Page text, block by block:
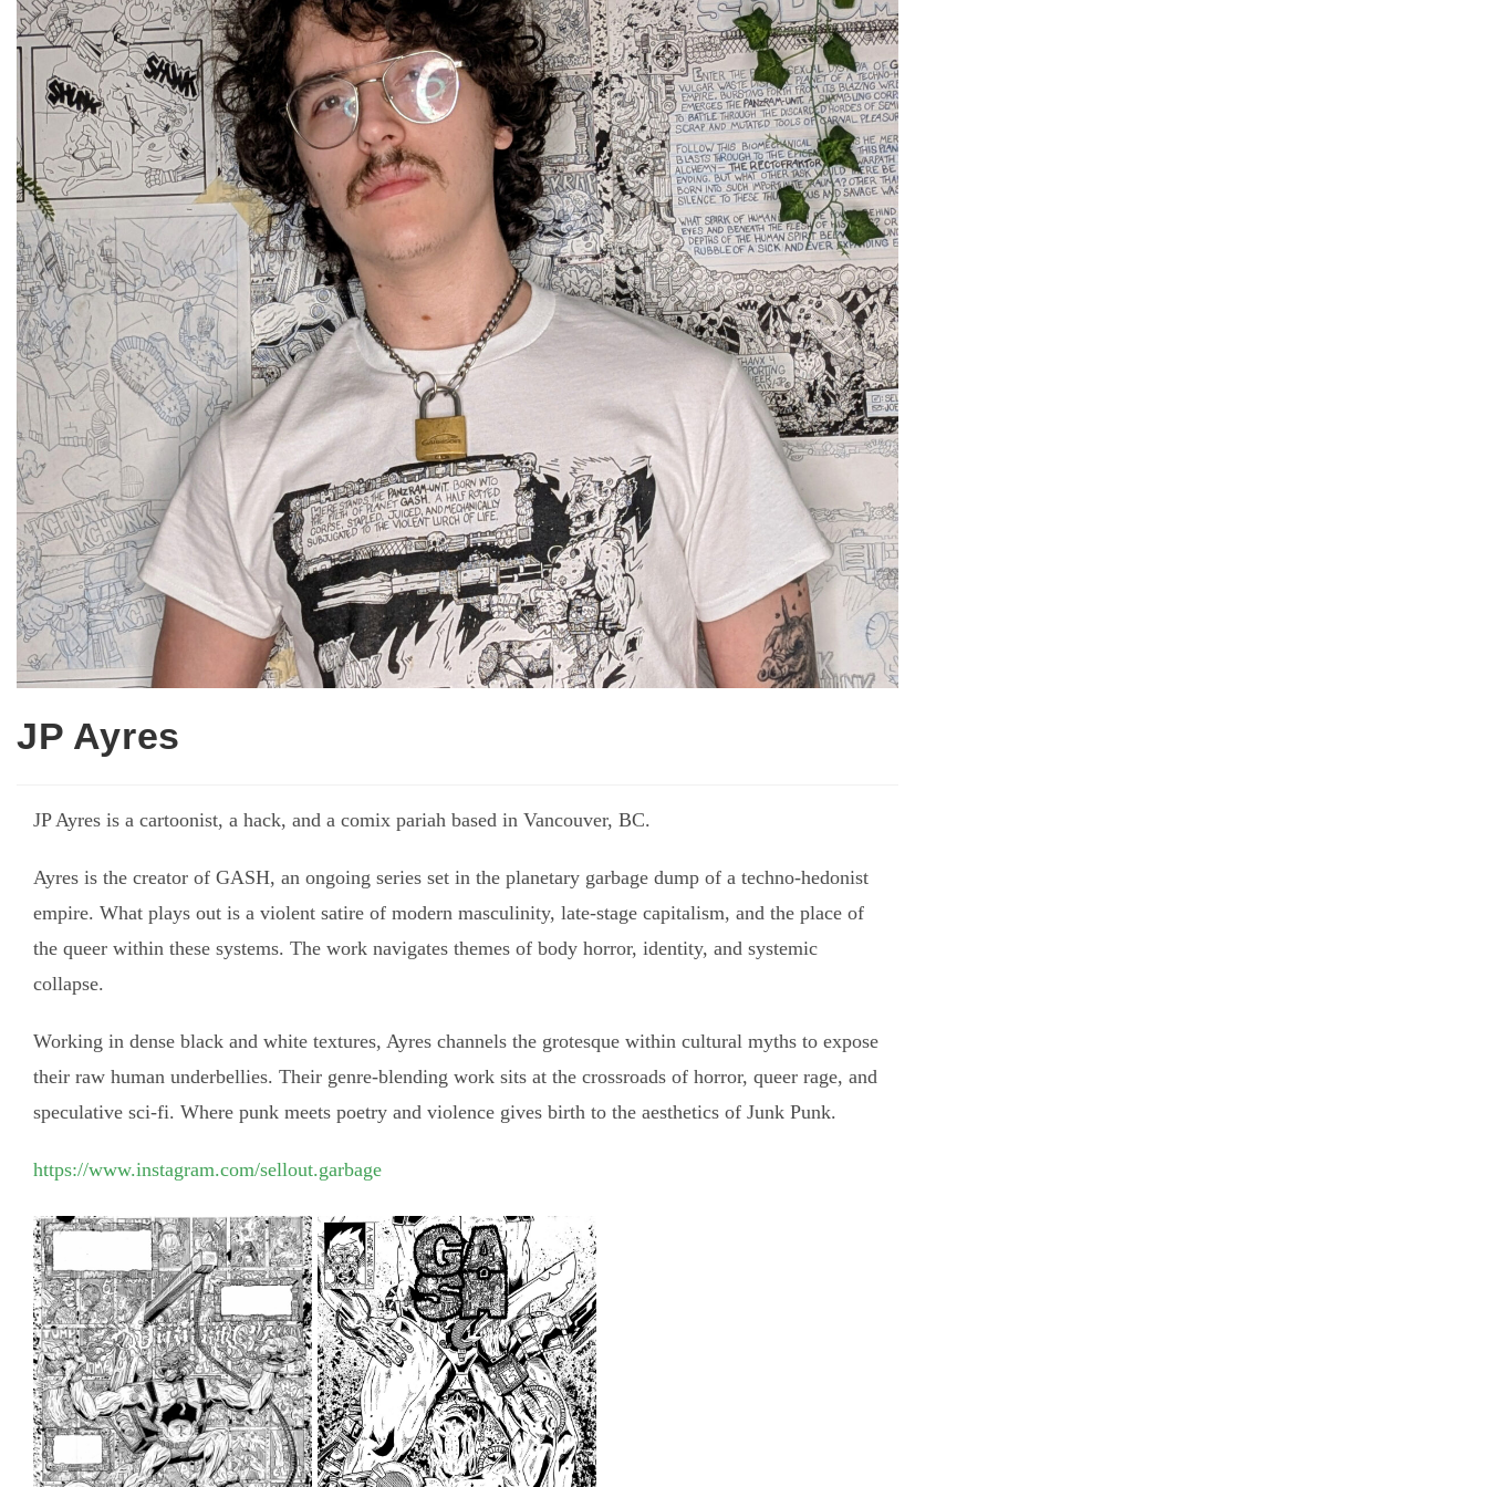
JP Ayres
JP Ayres is a cartoonist, a hack, and a comix pariah based in Vancouver, BC.
Ayres is the creator of GASH, an ongoing series set in the planetary garbage dump of a techno-hedonist
empire. What plays out is a violent satire of modern masculinity, late-stage capitalism, and the place of
the queer within these systems. The work navigates themes of body horror, identity, and systemic
collapse.
Working in dense black and white textures, Ayres channels the grotesque within cultural myths to expose
their raw human underbellies. Their genre-blending work sits at the crossroads of horror, queer rage, and
speculative sci-fi. Where punk meets poetry and violence gives birth to the aesthetics of Junk Punk.
https://www.instagram.com/sellout.garbage